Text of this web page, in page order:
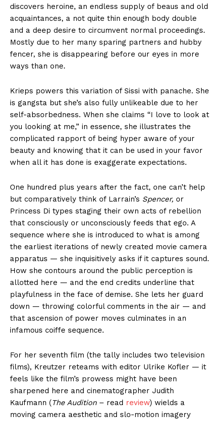
discovers heroine, an endless supply of beaus and old
acquaintances, a not quite thin enough body double
and a deep desire to circumvent normal proceedings.
Mostly due to her many sparing partners and hubby
fencer, she is disappearing before our eyes in more
ways than one.
Krieps powers this variation of Sissi with panache. She
is gangsta but she’s also fully unlikeable due to her
self-absorbedness. When she claims “I love to look at
you looking at me,” in essence, she illustrates the
complicated rapport of being hyper aware of your
beauty and knowing that it can be used in your favor
when all it has done is exaggerate expectations.
One hundred plus years after the fact, one can’t help
but comparatively think of Larrain’s Spencer, or
Princess Di types staging their own acts of rebellion
that consciously or unconsciously feeds that ego. A
sequence where she is introduced to what is among
the earliest iterations of newly created movie camera
apparatus — she inquisitively asks if it captures sound.
How she contours around the public perception is
allotted here — and the end credits underline that
playfulness in the face of demise. She lets her guard
down — throwing colorful comments in the air — and
that ascension of power moves culminates in an
infamous coiffe sequence.
For her seventh film (the tally includes two television
films), Kreutzer reteams with editor Ulrike Kofler — it
feels like the film’s prowess might have been
sharpened here and cinematographer Judith
Kaufmann (The Audition– read review) wields a
moving camera aesthetic and slo-motion imagery